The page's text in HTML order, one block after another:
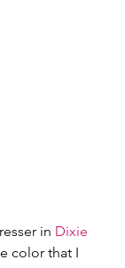
in Dixie
color that I